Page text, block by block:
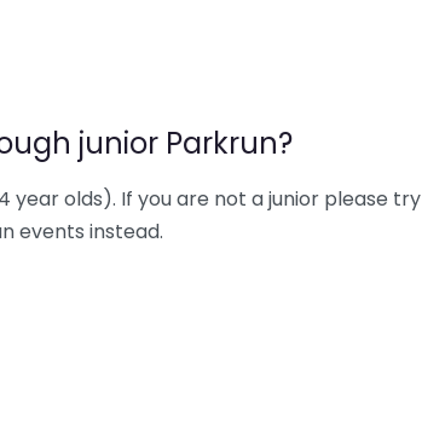
junior Parkrun?
year olds). If you are not a junior please try
events instead.